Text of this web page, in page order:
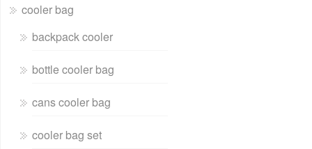
cooler bag
backpack cooler
bottle cooler bag
cans cooler bag
cooler bag set